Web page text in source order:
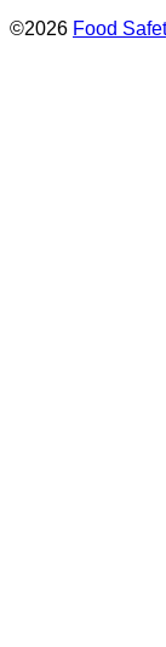
©2026 Food